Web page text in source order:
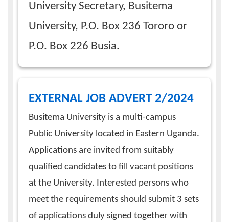
University Secretary, Busitema
University, P.O. Box 236 Tororo or
P.O. Box 226 Busia.
EXTERNAL JOB ADVERT 2/2024
Busitema University is a multi-campus
Public University located in Eastern Uganda.
Applications are invited from suitably
qualified candidates to fill vacant positions
at the University. Interested persons who
meet the requirements should submit 3 sets
of applications duly signed together with